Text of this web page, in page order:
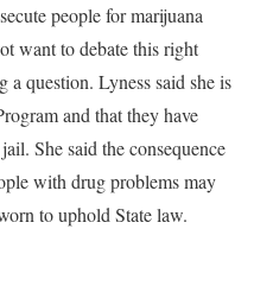
people for marijuana
want to debate this right
question. Lyness said she is
and that they have
She said the consequence
with drug problems may
to uphold State law.